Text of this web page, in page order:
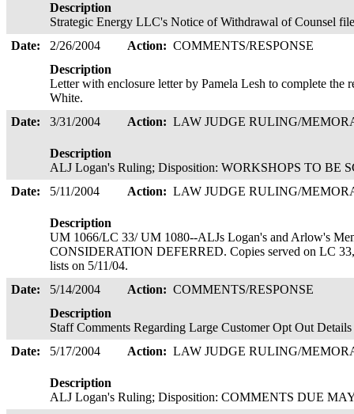
Description
Strategic Energy LLC's Notice of Withdrawal of Counsel
Date:
2/26/2004 Action: COMMENTS/RESPONSE
Description
Letter with enclosure letter by Pamela Lesh to complete
White.
Date:
3/31/2004 Action: LAW JUDGE RULING/
Description
ALJ Logan's Ruling; Disposition: WORKSHOPS TO BE
Date:
5/11/2004 Action: LAW JUDGE RULING/
Description
UM 1066/LC 33/ UM 1080--ALJs Logan's and Arlow's
CONSIDERATION DEFERRED. Copies served on LC
lists on 5/11/04.
Date:
5/14/2004 Action: COMMENTS/RESPONSE
Description
Staff Comments Regarding Large Customer Opt Out
Date:
5/17/2004 Action: LAW JUDGE RULING/
Description
ALJ Logan's Ruling; Disposition: COMMENTS DUE